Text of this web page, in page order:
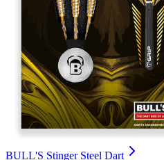
BULL'S Stinger Steel Dart